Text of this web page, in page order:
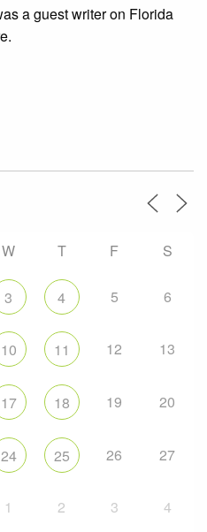
a guest writer on Florida
W T F S
3 4 5 6
10 11 12 13
17 18 19 20
24 25 26 27
1 2 3 4